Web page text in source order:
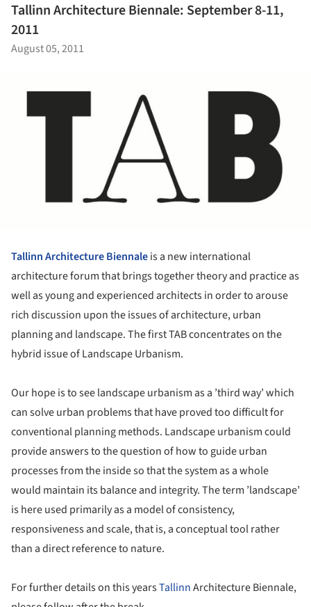
Tallinn Architecture Biennale: September 8-11,
2011
August 05, 2011
Tallinn Architecture Biennaleis a new international
architecture forum that brings together theory and practice as
well as young and experienced architects in order to arouse
rich discussion upon the issues of architecture, urban
planning and landscape. The first TAB concentrates on the
hybrid issue of Landscape Urbanism.
Our hope is to see landscape urbanism as a ’third way’ which
can solve urban problems that have proved too difficult for
conventional planning methods. Landscape urbanism could
provide answers to the question of how to guide urban
processes from the inside so that the system as a whole
would maintain its balance and integrity. The term ’landscape’
is here used primarily as a model of consistency,
responsiveness and scale, that is, a conceptual tool rather
than a direct reference to nature.
For further details on this yearsTallinnArchitecture Biennale,